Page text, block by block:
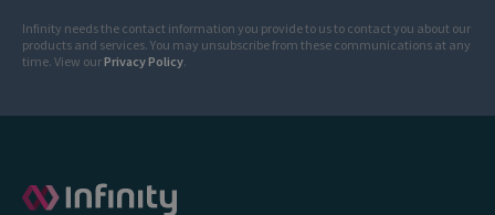
Infinity needs the contact information you provide to us to contact you about our
products and services. You may unsubscribe from these communications at any
time. View ourPrivacy Policy.